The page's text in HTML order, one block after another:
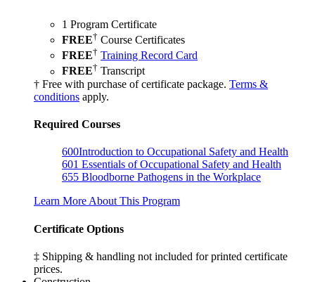
1 Program Certificate
FREE† Course Certificates
FREE† Training Record Card
FREE† Transcript
† Free with purchase of certificate package. Terms &
conditions apply.
Required Courses
600Introduction to Occupational Safety and Health
601 Essentials of Occupational Safety and Health
655 Bloodborne Pathogens in the Workplace
Learn More About This Program
Certificate Options
‡ Shipping & handling not included for printed certificate
prices.